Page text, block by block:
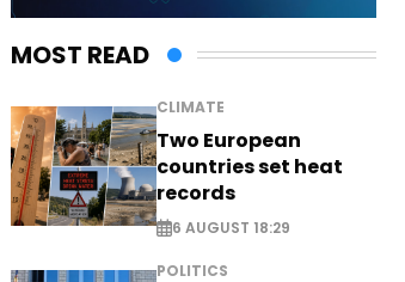
MOST READ
CLIMATE
Two European
countries set heat
records
6 AUGUST 18:29
POLITICS